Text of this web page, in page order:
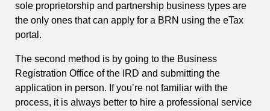
sole proprietorship and partnership business types are
the only ones that can apply for a BRN using the eTax
portal.
The second method is by going to the Business
Registration Office of the IRD and submitting the
application in person. If you’re not familiar with the
process, it is always better to hire a professional service